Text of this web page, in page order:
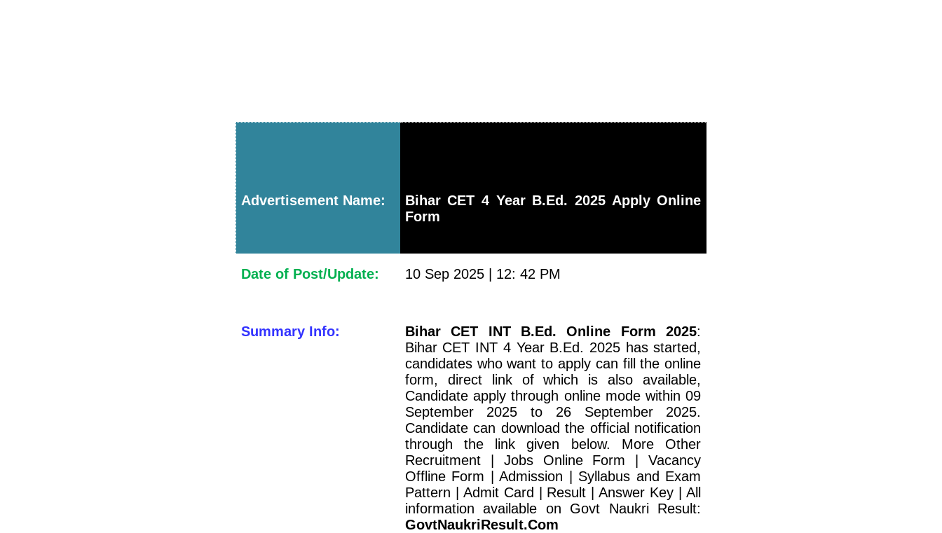
Advertisement Name:
Bihar CET 4 Year B.Ed. 2025 Apply Online
Form
Date of Post/Update: 10 Sep 2025 | 12: 42 PM
Summary Info: Bihar CET INT B.Ed. Online Form 2025:
Bihar CET INT 4 Year B.Ed. 2025 has started,
candidates who want to apply can fill the online
form, direct link of which is also available,
Candidate apply through online mode within 09
September 2025 to 26 September 2025.
Candidate can download the official notification
through the link given below. More Other
Recruitment | Jobs Online Form | Vacancy
Offline Form | Admission | Syllabus and Exam
Pattern | Admit Card | Result | Answer Key | All
information available on Govt Naukri Result:
GovtNaukriResult.Com